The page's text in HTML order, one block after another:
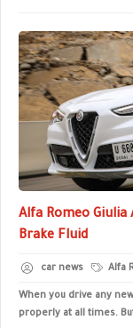
Alfa Romeo Giulia
Brake Fluid
car news Alfa
When you drive any
properly at all times.